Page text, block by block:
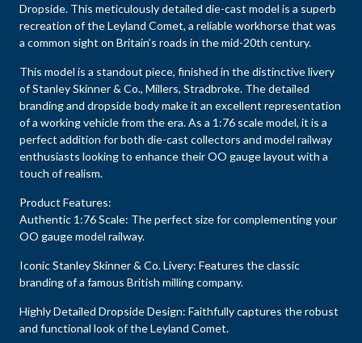
Dropside. This meticulously detailed die-cast model is a superb
recreation of the Leyland Comet, a reliable workhorse that was
a common sight on Britain’s roads in the mid-20th century.
This model is a standout piece, finished in the distinctive livery
of Stanley Skinner & Co., Millers, Stradbroke. The detailed
branding and dropside body make it an excellent representation
of a working vehicle from the era. As a 1:76 scale model, it is a
perfect addition for both die-cast collectors and model railway
enthusiasts looking to enhance their OO gauge layout with a
touch of realism.
Product Features:
Authentic 1:76 Scale: The perfect size for complementing your
OO gauge model railway.
Iconic Stanley Skinner & Co. Livery: Features the classic
branding of a famous British milling company.
Highly Detailed Dropside Design: Faithfully captures the robust
and functional look of the Leyland Comet.